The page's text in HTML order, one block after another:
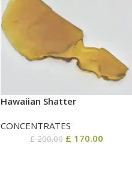
Hawaiian Shatter
CONCENTRATES
£200.00 £ 170.00